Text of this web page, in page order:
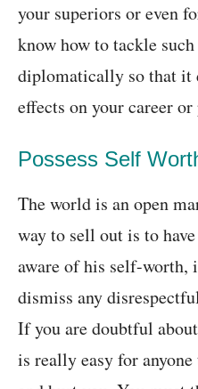
your superiors or even
know how to tackle
diplomatically so that it
effects on your career
Possess Self
The world is an open
way to sell out is to
aware of his self-
dismiss any
If you are doubtful
is really easy for